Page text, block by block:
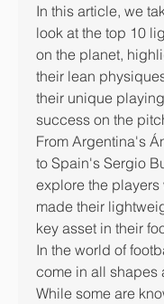
In this article, we
look at the top 10
on the planet,
their lean
their unique
success on the
From Argentina's
to Spain's Sergio
explore the players
made their
key asset in their
In the world of
come in all shapes
While some are